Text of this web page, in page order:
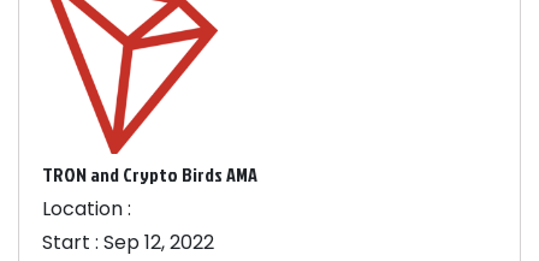
TRON and Crypto Birds AMA
Location :
Start : Sep 12, 2022